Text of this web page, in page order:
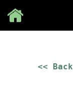
<< Back